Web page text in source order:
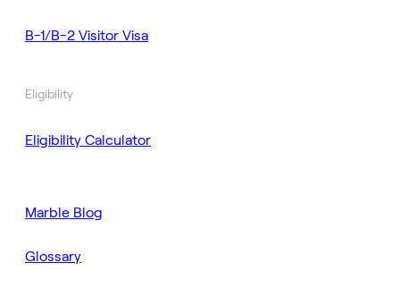
B-1/B-2 Visitor Visa
Eligibility
Eligibility Calculator
Marble Blog
Glossary